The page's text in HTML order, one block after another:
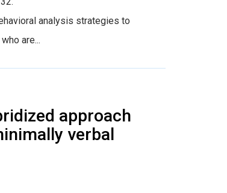
analysis strategies to
are...
approach
verbal